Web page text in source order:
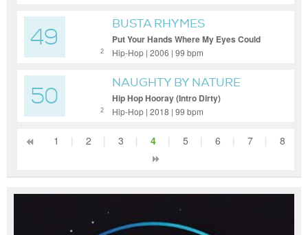
49 2
BUSTA RHYMES
Put Your Hands Where My Eyes Could
See (Dennis Blaze What It Is Boot) (Dirty
Hip-Hop | 2006 | 99 bpm
50 2
NAUGHTY BY NATURE
Hip Hop Hooray (Intro Dirty)
Hip-Hop | 2018 | 99 bpm
1 | 2 | 3 | 4 | 5 | 6 | 7 | 8